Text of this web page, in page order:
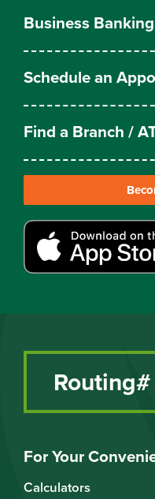
For Your
Calculators
Business Banking
Schedule an
Find a Branch /